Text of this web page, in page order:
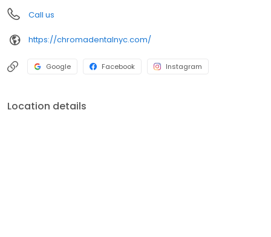
Call us
https://chromadentalnyc.com/
Google Facebook Instagram
Location details